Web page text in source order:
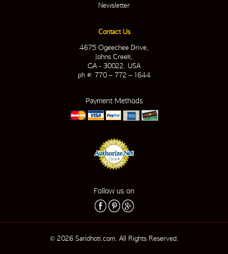
Newsletter
Contact Us
4675 Ogeechee Drive,
Johns Creek,
GA - 30022. USA
ph #: 770 – 772 – 1644
Payment Methods
Follow us on
© 2026 Saridhoti.com. All Rights Reserved.